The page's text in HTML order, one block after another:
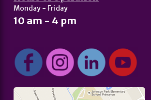
Monday - Friday
10 am - 4 pm